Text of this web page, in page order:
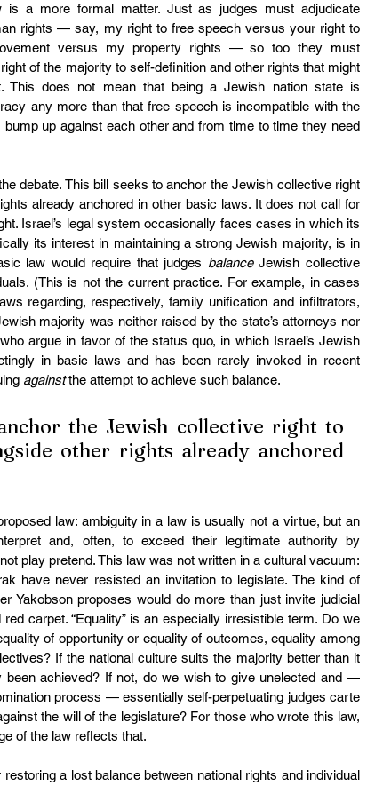
is a more formal matter. Just as judges must adjudicate
rights — say, my right to free speech versus your right to
versus my property rights — so too they must
of the majority to self-definition and other rights that might
This does not mean that being a Jewish nation state is
any more than that free speech is incompatible with the
up against each other and from time to time they need
debate. This bill seeks to anchor the Jewish collective right
already anchored in other basic laws. It does not call for
Israel’s legal system occasionally faces cases in which its
its interest in maintaining a strong Jewish majority, is in
law would require that judges balance Jewish collective
(This is not the current practice. For example, in cases
regarding, respectively, family unification and infiltrators,
majority was neither raised by the state’s attorneys nor
argue in favor of the status quo, in which Israel’s Jewish
in basic laws and has been rarely invoked in recent
against the attempt to achieve such balance.
the Jewish collective right to
other rights already anchored
law: ambiguity in a law is usually not a virtue, but an
and, often, to exceed their legitimate authority by
play pretend. This law was not written in a cultural vacuum:
have never resisted an invitation to legislate. The kind of
Yakobson proposes would do more than just invite judicial
carpet. “Equality” is an especially irresistible term. Do we
of opportunity or equality of outcomes, equality among
If the national culture suits the majority better than it
been achieved? If not, do we wish to give unelected and —
process — essentially self-perpetuating judges carte
the will of the legislature? For those who wrote this law,
of the law reflects that.
a lost balance between national rights and individual